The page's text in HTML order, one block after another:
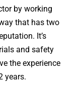
by working
that has two
It’s
and safety
the experience
years.